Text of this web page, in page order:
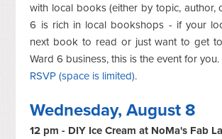
with local books (either by topic, author,
6 is rich in local bookshops - if your
next book to read or just want to get
Ward 6 business, this is the event for you.
RSVP (space is limited).
Wednesday, August 8
12 pm - DIY Ice Cream at NoMa's Fab